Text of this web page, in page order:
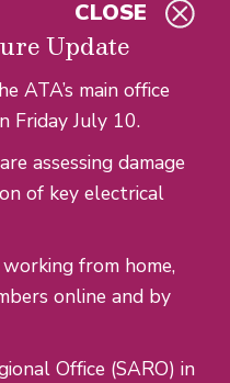
Update
ATA’s main office
Friday July 10.
assessing damage
of key electrical
from home,
online and by
Office (SARO) in
CLOSE